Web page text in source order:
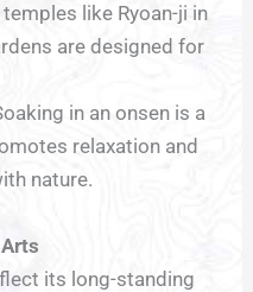
like Ryoan-ji in
are designed for
in an onsen is a
relaxation and
nature.
its long-standing